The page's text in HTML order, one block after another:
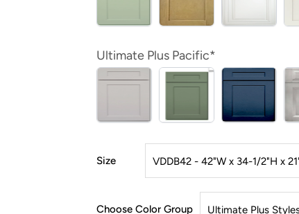
Ultimate Plus Pacific*
Size
Choose Color Group